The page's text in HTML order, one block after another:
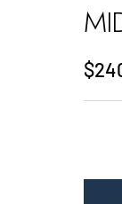
Sale